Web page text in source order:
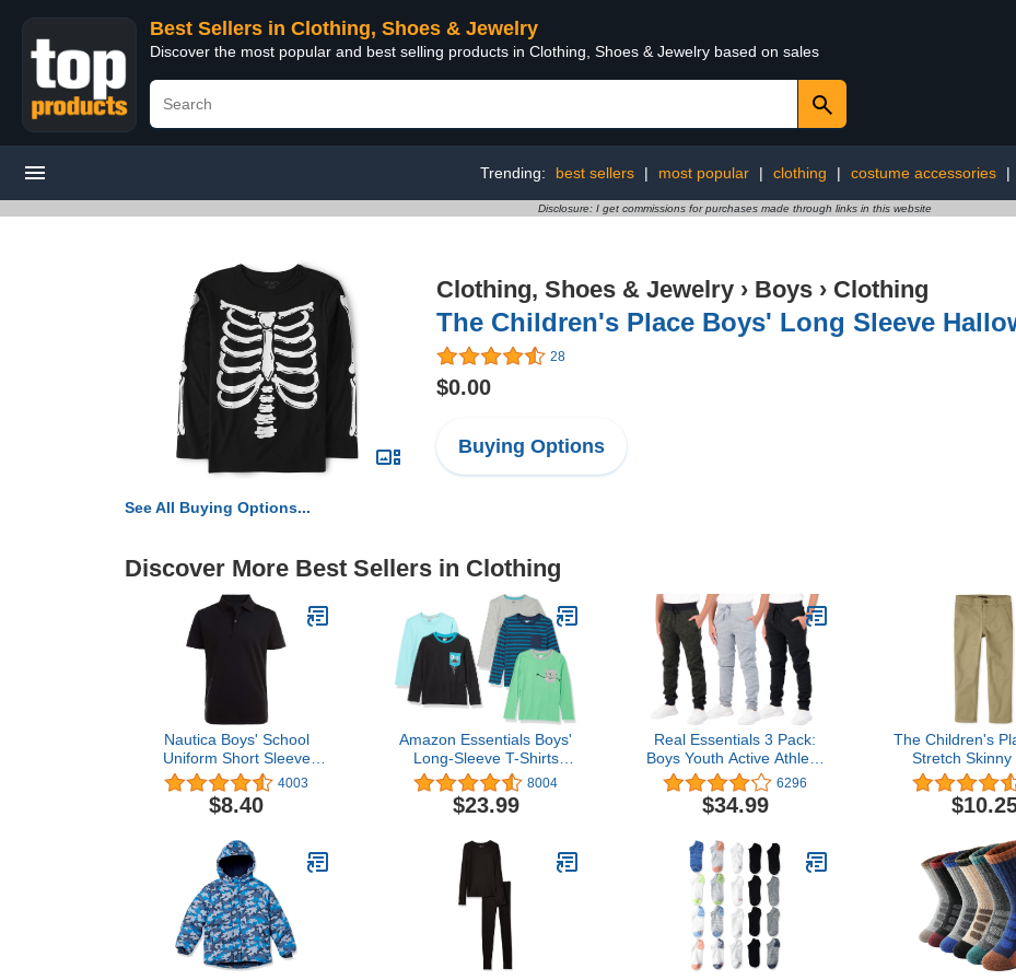
Best Sellers in Clothing, Shoes & Jewelry
Discover the most popular and best selling products in Clothing, Shoes & Jewelry based on sales
Trending: best sellers | most popular | clothing | costume accessories |
Disclosure: I get commissions for purchases made through links in this website
Clothing, Shoes & Jewelry › Boys › Clothing
The Children's Place Boys' Long Sleeve
28
$0.00
Buying Options
See All Buying Options...
Discover More Best Sellers in Clothing
Nautica Boys' School
Uniform Short Sleeve
Polo Shirt, Button
Closure, Moisture Wicking
Performance Material
4003
$8.40
Amazon Essentials Boys'
Long-Sleeve T-Shirts
(Previously Spotted
Zebra), Multipacks
8004
$23.99
Real Essentials 3 Pack:
Boys Youth Active Athletic
Soft Fleece Jogger
Sweatpants
6296
$34.99
The Children's
Stretch Skinny
Pants